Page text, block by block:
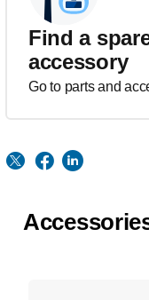
Find a
accessory
Go to parts and